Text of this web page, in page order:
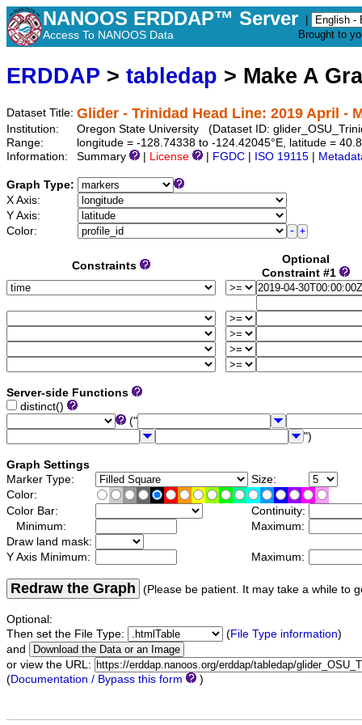
NANOOS ERDDAP™ Server
Access To NANOOS Data
Brought to
ERDDAP > tabledap > Make A
Dataset Title: Glider - Trinidad Head Line: 2019 April -
Institution:
Oregon State University (Dataset ID:
Range:
longitude = -128.74338 to -124.42045°E, latitude =
Information:
Summary License FGDC ISO 19115
Graph Type:
X Axis:
Y Axis:
Color:
Constraints
Optional
Constraint #1
Server-side Functions
distinct()
("
")
Graph Settings
Marker Type:
Size:
Color:
Color Bar:
Continuity:
Minimum:
Maximum:
Draw land mask:
Y Axis Minimum:
Maximum:
Redraw the Graph (Please be patient. It may take a while to
Optional:
Then set the File Type:
(File Type information)
and
or view the URL:
(Documentation / Bypass this form )